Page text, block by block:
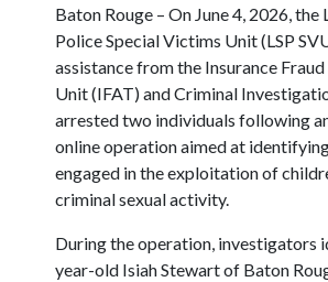
Baton Rouge – On June 4, 2026, the
Police Special Victims Unit (LSP
assistance from the Insurance
Unit (IFAT) and Criminal
arrested two individuals following
online operation aimed at
engaged in the exploitation of
criminal sexual activity.
During the operation, investigators
year-old Isiah Stewart of Baton